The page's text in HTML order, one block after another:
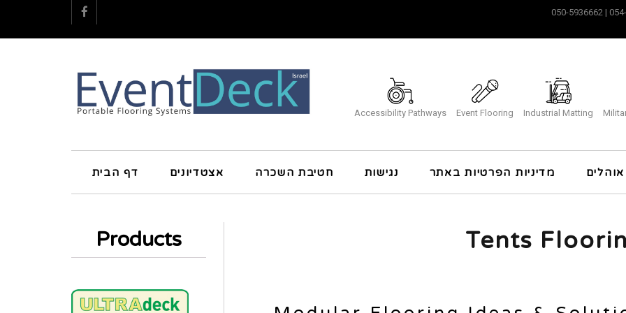
Facebook
Accessibility Pathways Event Flooring Industrial Matting
דף הבית אצטדיונים חטיבת השכרה נגישות מדיניות הפרטיות באתר אוהלים
Tents
Products